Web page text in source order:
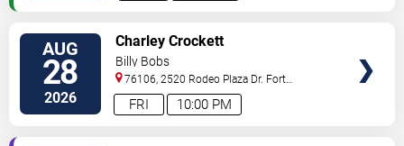
AUG
28
2026 10:00 PM
FRI
Charley Crockett
Billy Bobs
76106, 2520 Rodeo Plaza Dr. Fort
Worth,TX, US